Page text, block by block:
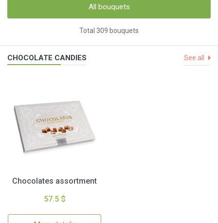
All bouquets
Total 309 bouquets
CHOCOLATE CANDIES See all
Chocolates assortment
57.5 $